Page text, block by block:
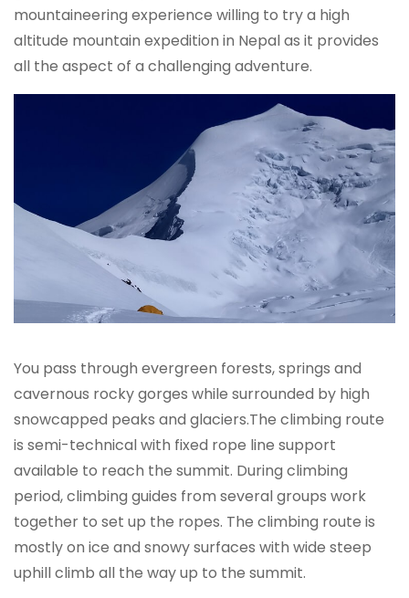
mountaineering experience willing to try a high
altitude mountain expedition in Nepal as it provides
all the aspect of a challenging adventure.
You pass through evergreen forests, springs and
cavernous rocky gorges while surrounded by high
snowcapped peaks and glaciers.The climbing route
is semi-technical with fixed rope line support
available to reach the summit. During climbing
period, climbing guides from several groups work
together to set up the ropes. The climbing route is
mostly on ice and snowy surfaces with wide steep
uphill climb all the way up to the summit.